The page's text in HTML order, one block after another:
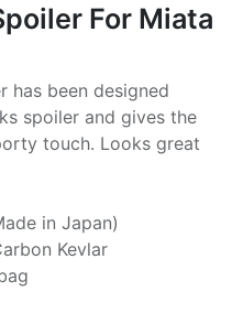
For Miata
has been designed
spoiler and gives the
touch. Looks great
in Japan)
Kevlar